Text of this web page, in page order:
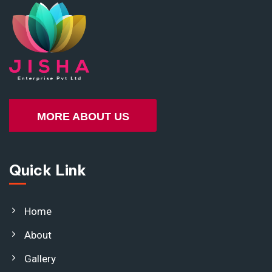
MORE ABOUT US
Quick Link
Home
About
Gallery